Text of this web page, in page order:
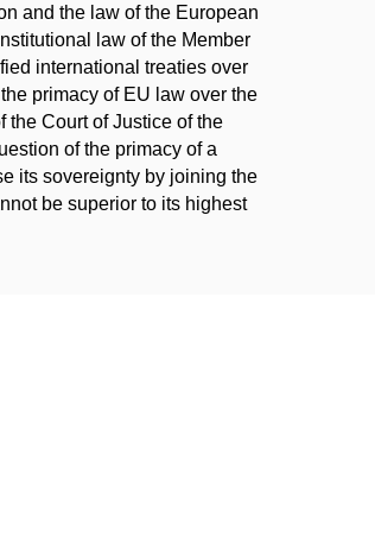
and the law of the European
law of the Member
international treaties over
primacy of EU law over the
the Court of Justice of the
of the primacy of a
its sovereignty by joining the
be superior to its highest